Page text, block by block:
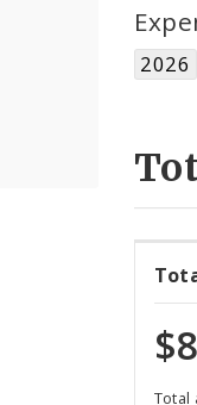
2026
Total